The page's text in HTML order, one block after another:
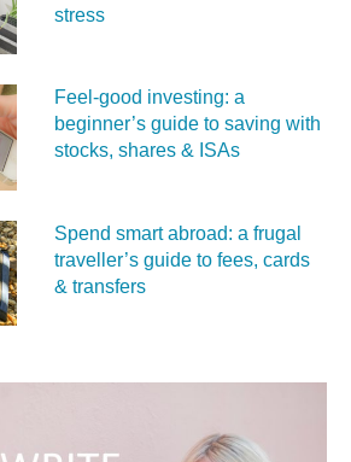
stress
Feel‑good investing: a
beginner’s guide to saving with
stocks, shares & ISAs
Spend smart abroad: a frugal
traveller’s guide to fees, cards
& transfers